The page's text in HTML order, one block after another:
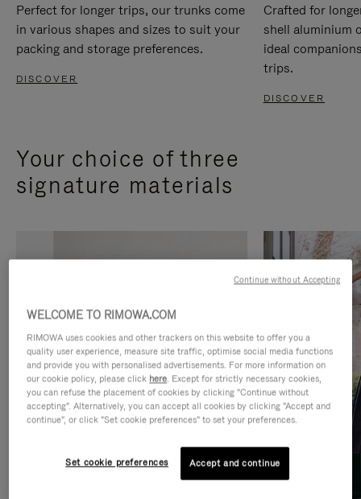
Perfect for longer trips, our trunks come
in various shapes and sizes to suit your
packing and storage preferences.
DISCOVER
Crafted for
shell aluminium
ideal
trips.
DISCOVER
Your choice of three
signature materials
WELCOME TO RIMOWA.COM
RIMOWA uses cookies and other trackers on this website to offer you a
quality user experience, measure site traffic, optimise social media functions
and provide you with personalised advertisements. For more information on
our cookie policy, please click here. Except for strictly necessary cookies,
you can refuse the placement of cookies by clicking "Continue without
accepting". Alternatively, you can accept all cookies by clicking "Accept and
continue", or click "Set cookie preferences" to set your preferences.
Set cookie preferences Accept and continue
Continue without Accepting